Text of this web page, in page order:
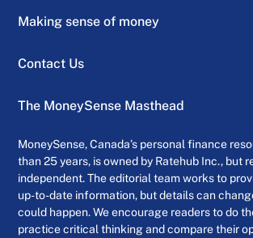
Making sense of money
Contact Us
The MoneySense Masthead
MoneySense, Canada’s personal finance
than 25 years, is owned by Ratehub Inc., but
independent. The editorial team works to
up-to-date information, but details can
could happen. We encourage readers to do
practice critical thinking and compare their